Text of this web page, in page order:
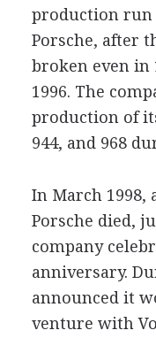
production run
Porsche, after
broken even in
1996. The
production of
944, and 968
In March 1998,
Porsche died,
company
anniversary.
announced it
venture with